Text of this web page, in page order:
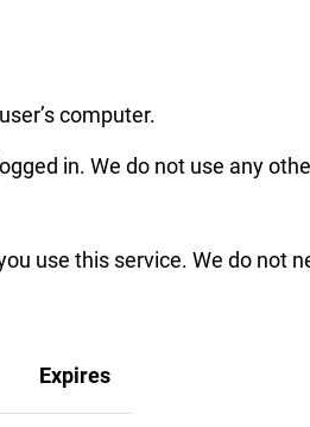
computer.
in. We do not use any
use this service. We do not
Expires